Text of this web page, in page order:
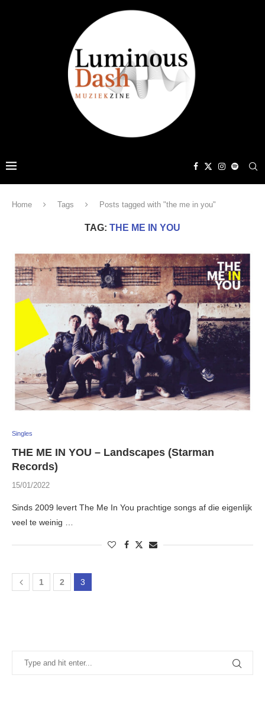
Home Tags Posts tagged with "the me in you"
TAG: THE ME IN YOU
Singles
THE ME IN YOU – Landscapes (Starman
Records)
15/01/2022
Sinds 2009 levert The Me In You prachtige songs af die eigenlijk
veel te weinig …
1 2 3